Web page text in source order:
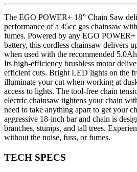
The EGO POWER+ 18” Chain Saw
performance of a 45cc gas chainsaw
fumes. Powered by any EGO
battery, this cordless chainsaw delivers
when used with the recommended
Its high-efficiency brushless motor
efficient cuts. Bright LED lights on the
illuminate your cut when working at
access to lights. The tool-free chain
electric chainsaw tightens your chain
need to take anything apart to get your
aggressive 18-inch bar and chain is
branches, stumps, and tall trees.
without the noise, fuss, or fumes.
TECH SPECS